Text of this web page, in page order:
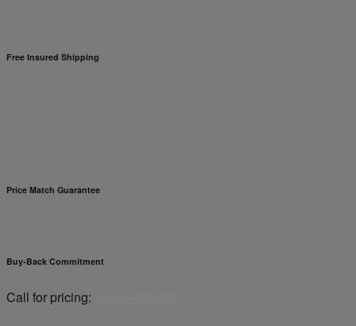
Free Insured Shipping
Price Match Guarantee
Buy-Back Commitment
Call for pricing: